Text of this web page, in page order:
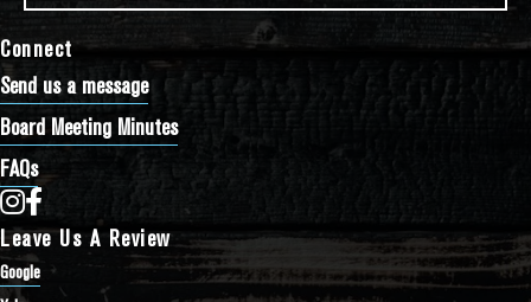
Connect
Send us a message
Board Meeting Minutes
FAQs
Bathtub Row Brewing Co-op on Instagram
Bathtub Row Brewing Co-op on Facebook
Leave Us A Review
Google